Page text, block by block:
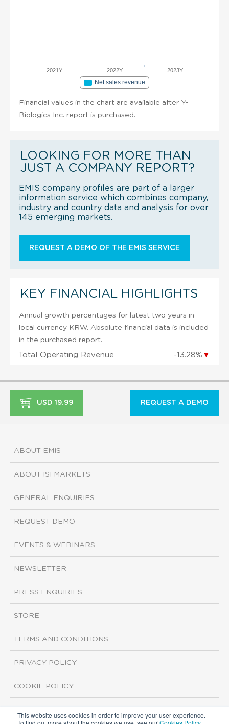
This website uses cookies in order to improve your user experience.
2021Y 2022Y 2023Y
Net sales revenue
Financial values in the chart are available after Y-
Biologics Inc. report is purchased.
LOOKING FOR MORE THAN
JUST A COMPANY REPORT?
EMIS company profiles are part of a larger
information service which combines company,
industry and country data and analysis for over
145 emerging markets.
REQUEST A DEMO OF THE EMIS SERVICE
KEY FINANCIAL HIGHLIGHTS
Annual growth percentages for latest two years in
local currency KRW. Absolute financial data is included
in the purchased report.
Total Operating Revenue -13.28% ▼
USD 19.99 REQUEST A DEMO
ABOUT EMIS
ABOUT ISI MARKETS
GENERAL ENQUIRIES
REQUEST DEMO
EVENTS & WEBINARS
NEWSLETTER
PRESS ENQUIRIES
STORE
TERMS AND CONDITIONS
PRIVACY POLICY
COOKIE POLICY
Copyright ©2026 ISI Markets. All rights reserved.